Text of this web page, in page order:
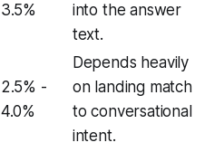
3.5%
into the answer
text.
2.5% -
4.0%
Depends heavily
on landing match
to conversational
intent.